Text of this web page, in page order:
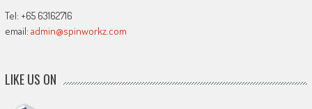
Tel: +65 63162716
email: admin@spinworkz.com
LIKE US ON